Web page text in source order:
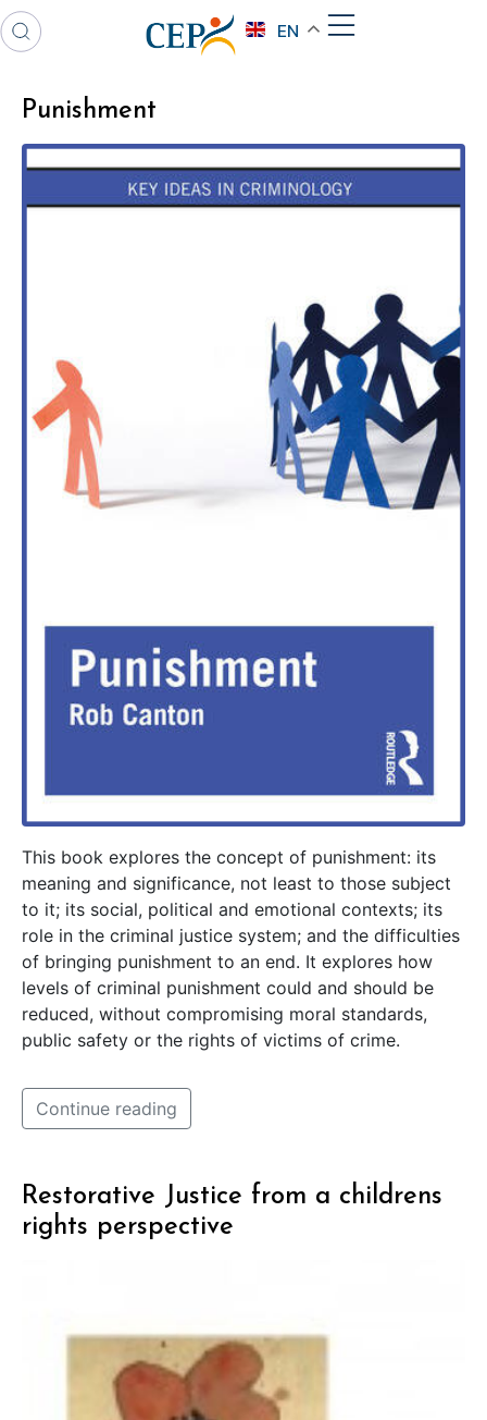
EN
Punishment
This book explores the concept of punishment: its
meaning and significance, not least to those subject
to it; its social, political and emotional contexts; its
role in the criminal justice system; and the difficulties
of bringing punishment to an end. It explores how
levels of criminal punishment could and should be
reduced, without compromising moral standards,
public safety or the rights of victims of crime.
Continue reading
Restorative Justice from a childrens
rights perspective